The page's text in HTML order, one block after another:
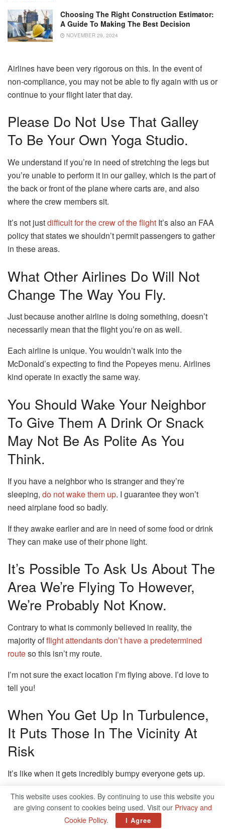
Choosing The Right Construction Estimator:
A Guide To Making The Best Decision
NOVEMBER 29, 2024
Airlines have been very rigorous on this. In the event of
non-compliance, you may not be able to fly again with us or
continue to your flight later that day.
Please Do Not Use That Galley
To Be Your Own Yoga Studio.
We understand if you’re in need of stretching the legs but
you’re unable to perform it in our galley, which is the part of
the back or front of the plane where carts are, and also
where the crew members sit.
It’s not justdifficult for the crew of the flight It’s also an FAA
policy that states we shouldn’t permit passengers to gather
in these areas.
What Other Airlines Do Will Not
Change The Way You Fly.
Just because another airline is doing something, doesn’t
necessarily mean that the flight you’re on as well.
Each airline is unique. You wouldn’t walk into the
McDonald’s expecting to find the Popeyes menu. Airlines
kind operate in exactly the same way.
You Should Wake Your Neighbor
To Give Them A Drink Or Snack
May Not Be As Polite As You
Think.
If you have a neighbor who is stranger and they’re
sleeping, do not wake them up. I guarantee they won’t
need airplane food so badly.
If they awake earlier and are in need of some food or drink
They can make use of their phone light.
It’s Possible To Ask Us About The
Area We’re Flying To However,
We’re Probably Not Know.
Contrary to what is commonly believed in reality, the
majority offlight attendants don’t have a predetermined
routeso this isn’t my route.
I’m not sure the exact location I’m flying above. I’d love to
tell you!
When You Get Up In Turbulence,
It Puts Those In The Vicinity At
Risk
It’s like when it gets incredibly bumpy everyone gets up.
Sometimes, I think people don’t realize that you’reat
30,000 feet above ground in a tube made of metaland that
weather isn’t always predictable.
This website uses cookies. By continuing to use this website you
are giving consent to cookies being used. Visit our Privacy and
Cookie Policy. I Agree